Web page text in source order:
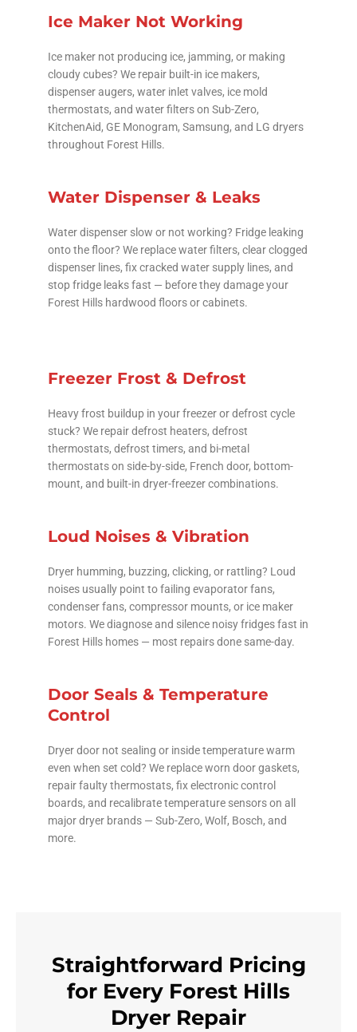
Ice Maker Not Working
Ice maker not producing ice, jamming, or making
cloudy cubes? We repair built-in ice makers,
dispenser augers, water inlet valves, ice mold
thermostats, and water filters on Sub-Zero,
KitchenAid, GE Monogram, Samsung, and LG dryers
throughout Forest Hills.
Water Dispenser & Leaks
Water dispenser slow or not working? Fridge leaking
onto the floor? We replace water filters, clear clogged
dispenser lines, fix cracked water supply lines, and
stop fridge leaks fast — before they damage your
Forest Hills hardwood floors or cabinets.
Freezer Frost & Defrost
Heavy frost buildup in your freezer or defrost cycle
stuck? We repair defrost heaters, defrost
thermostats, defrost timers, and bi-metal
thermostats on side-by-side, French door, bottom-
mount, and built-in dryer-freezer combinations.
Loud Noises & Vibration
Dryer humming, buzzing, clicking, or rattling? Loud
noises usually point to failing evaporator fans,
condenser fans, compressor mounts, or ice maker
motors. We diagnose and silence noisy fridges fast in
Forest Hills homes — most repairs done same-day.
Door Seals & Temperature
Control
Dryer door not sealing or inside temperature warm
even when set cold? We replace worn door gaskets,
repair faulty thermostats, fix electronic control
boards, and recalibrate temperature sensors on all
major dryer brands — Sub-Zero, Wolf, Bosch, and
more.
Straightforward Pricing
for Every Forest Hills
Dryer Repair